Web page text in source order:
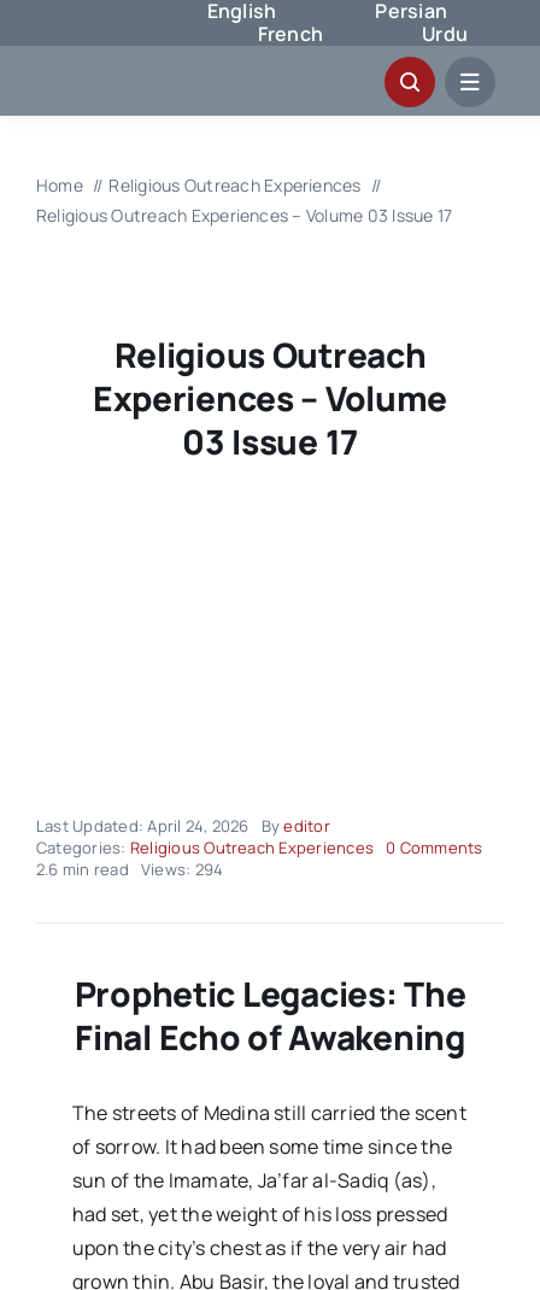
to
English
Persian
French
Urdu
Home
Religious Outreach Experiences
Religious Outreach Experiences – Volume 03 Issue 17
Religious Outreach
Experiences – Volume
03 Issue 17
Last Updated: April 24, 2026 Byeditor
Categories: Religious Outreach Experiences 0 Commentson
2.6 min read Views: 294
Prophetic Legacies: The
Final Echo of Awakening
The streets of Medina still carried the scent
of sorrow. It had been some time since the
sun of the Imamate, Ja’far al-Sadiq (as),
had set, yet the weight of his loss pressed
upon the city’s chest as if the very air had
grown thin. Abu Basir, the loyal and trusted